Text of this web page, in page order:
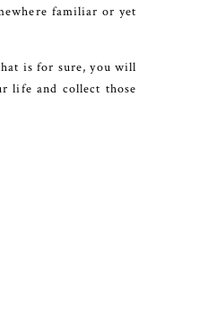
familiar or yet
is for sure, you will
life and collect those